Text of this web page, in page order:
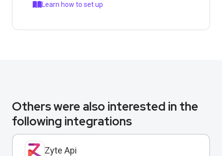
Learn how to set up
Others were also interested in the
following integrations
Zyte Api